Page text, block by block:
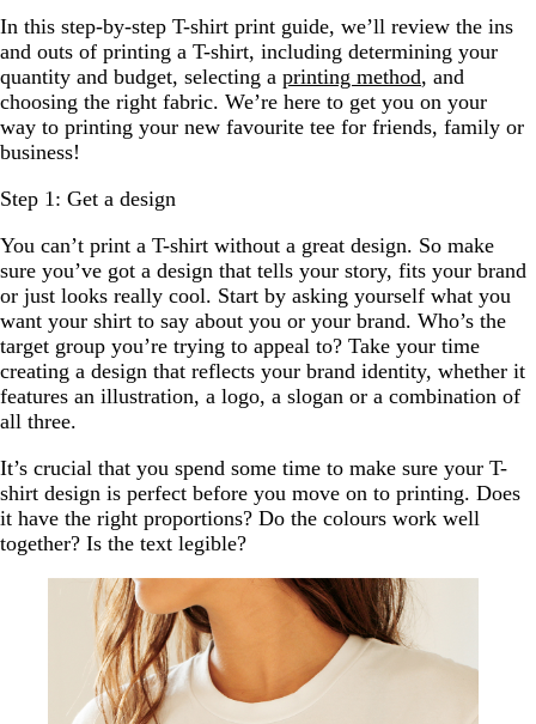
In this step-by-step T-shirt print guide, we’ll review the ins
and outs of printing a T-shirt, including determining your
quantity and budget, selecting a printing method, and
choosing the right fabric. We’re here to get you on your
way to printing your new favourite tee for friends, family or
business!
Step 1: Get a design
You can’t print a T-shirt without a great design. So make
sure you’ve got a design that tells your story, fits your brand
or just looks really cool. Start by asking yourself what you
want your shirt to say about you or your brand. Who’s the
target group you’re trying to appeal to? Take your time
creating a design that reflects your brand identity, whether it
features an illustration, a logo, a slogan or a combination of
all three.
It’s crucial that you spend some time to make sure your T-
shirt design is perfect before you move on to printing. Does
it have the right proportions? Do the colours work well
together? Is the text legible?
Step 6: Submit your files
Step 7: Check your proof
Step 8: Get your shirts!
You’re teed up for the perfect T-shirt printing